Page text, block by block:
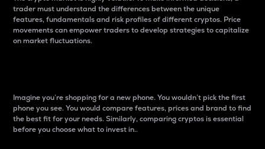
trader must understand the differences between the unique
features, fundamentals and risk profiles of different cryptos. Price
movements can empower traders to develop strategies to capitalize
on market fluctuations.
Imagine you’re shopping for a new phone. You wouldn’t pick the first
phone you see. You would compare features, prices and brand to find
the best fit for your needs. Similarly, comparing cryptos is essential
before you choose what to invest in..